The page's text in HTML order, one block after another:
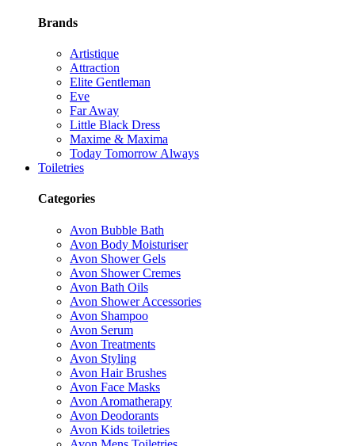
Brands
Artistique
Attraction
Elite Gentleman
Eve
Far Away
Little Black Dress
Maxime & Maxima
Today Tomorrow Always
Toiletries
Categories
Avon Bubble Bath
Avon Body Moisturiser
Avon Shower Gels
Avon Shower Cremes
Avon Bath Oils
Avon Shower Accessories
Avon Shampoo
Avon Serum
Avon Treatments
Avon Styling
Avon Hair Brushes
Avon Face Masks
Avon Aromatherapy
Avon Deodorants
Avon Kids toiletries